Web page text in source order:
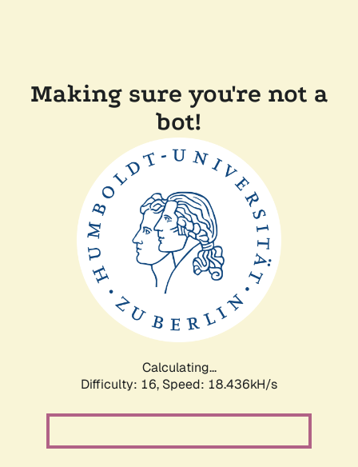
Making sure you're not a
bot!
Calculating...
Difficulty: 16, Speed: 18.436kH/s